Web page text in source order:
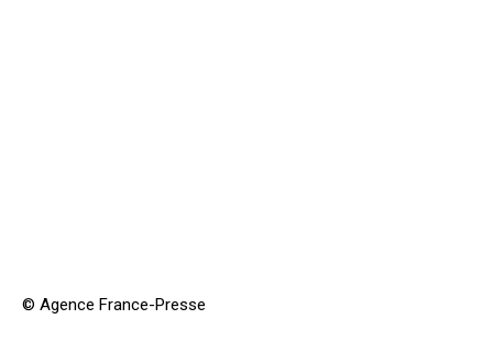
© Agence France-Presse